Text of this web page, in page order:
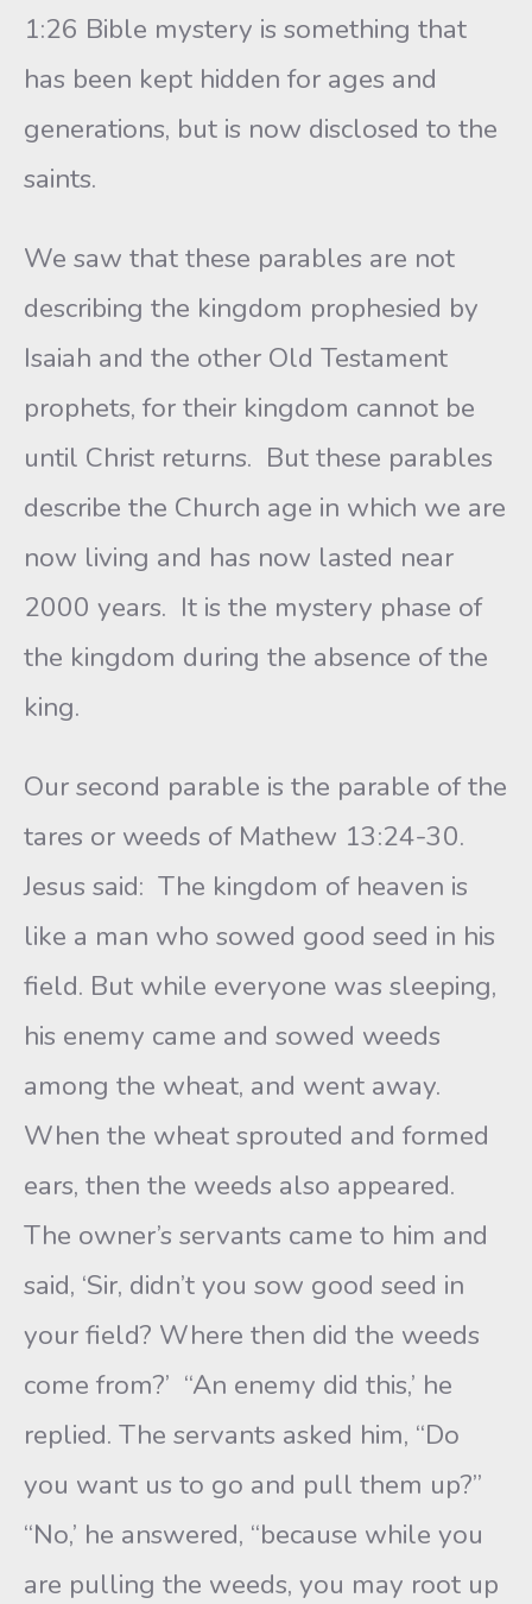
1:26 Bible mystery is something that
has been kept hidden for ages and
generations, but is now disclosed to the
saints.
We saw that these parables are not
describing the kingdom prophesied by
Isaiah and the other Old Testament
prophets, for their kingdom cannot be
until Christ returns. But these parables
describe the Church age in which we are
now living and has now lasted near
2000 years. It is the mystery phase of
the kingdom during the absence of the
king.
Our second parable is the parable of the
tares or weeds of Mathew 13:24-30.
Jesus said: The kingdom of heaven is
like a man who sowed good seed in his
field. But while everyone was sleeping,
his enemy came and sowed weeds
among the wheat, and went away.
When the wheat sprouted and formed
ears, then the weeds also appeared.
The owner’s servants came to him and
said, ‘Sir, didn’t you sow good seed in
your field? Where then did the weeds
come from?’ “An enemy did this,’ he
replied. The servants asked him, “Do
you want us to go and pull them up?”
“No,’ he answered, “because while you
are pulling the weeds, you may root up